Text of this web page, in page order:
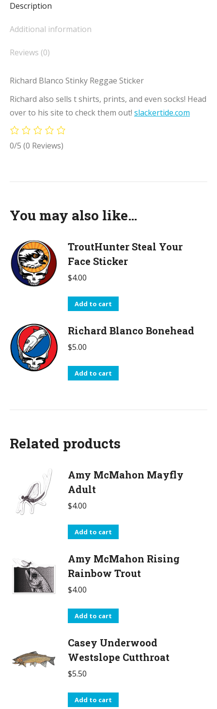
Description
Additional information
Reviews (0)
Richard Blanco Stinky Reggae Sticker
Richard also sells t shirts, prints, and even socks! Head
over to his site to check them out! slackertide.com
0/5 (0 Reviews)
You may also like…
TroutHunter Steal Your
Face Sticker
$4.00
Add to cart
Richard Blanco Bonehead
$5.00
Add to cart
Related products
Amy McMahon Mayfly
Adult
$4.00
Add to cart
Amy McMahon Rising
Rainbow Trout
$4.00
Add to cart
Casey Underwood
Westslope Cutthroat
$5.50
Add to cart